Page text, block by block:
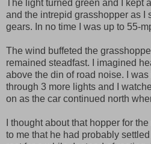
The light turned green and I kept
and the intrepid grasshopper as I
gears. In no time I was up to 55-
The wind buffeted the
remained steadfast. I imagined
above the din of road noise. I
through 3 more lights and I
on as the car continued north
I thought about that hopper for
to me that he had probably